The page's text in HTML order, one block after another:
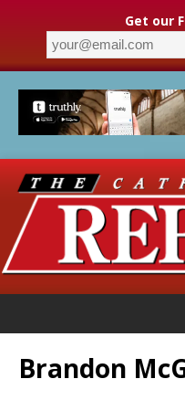
Get our
Brandon